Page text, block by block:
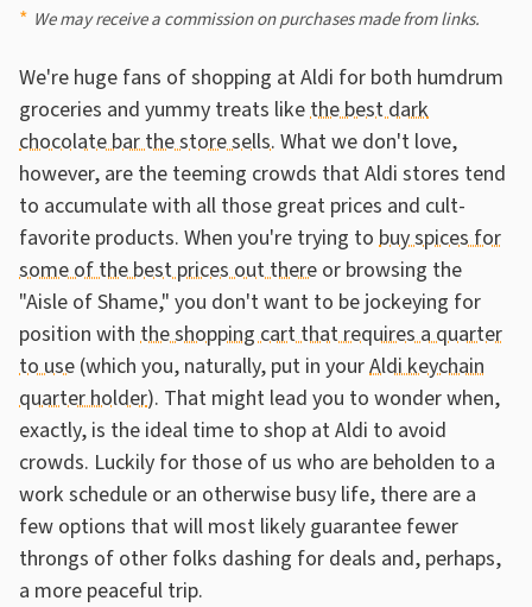
We may receive a commission on purchases made from links.
We're huge fans of shopping at Aldi for both humdrum
groceries and yummy treats likethe best dark
chocolate bar the store sells. What we don't love,
however, are the teeming crowds that Aldi stores tend
to accumulate with all those great prices and cult-
favorite products. When you're trying to buy spices for
some of the best prices out there or browsing the
"Aisle of Shame," you don't want to be jockeying for
position with the shopping cart that requires a quarter
to use (which you, naturally, put in yourAldi keychain
quarter holder). That might lead you to wonder when,
exactly, is the ideal time to shop at Aldi to avoid
crowds. Luckily for those of us who are beholden to a
work schedule or an otherwise busy life, there are a
few options that will most likely guarantee fewer
throngs of other folks dashing for deals and, perhaps,
a more peaceful trip.